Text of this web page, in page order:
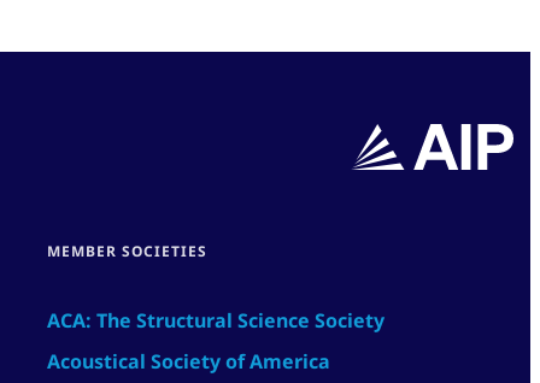
MEMBER SOCIETIES
ACA: The Structural Science Society
Acoustical Society of America